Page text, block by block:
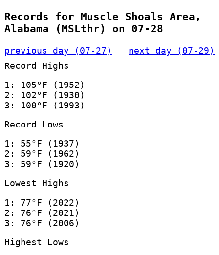
Records for Muscle Shoals Area,
Alabama (MSLthr) on 07-28
previous day (07-27)
next day (07-29)
Record Highs
1: 105°F (1952)
2: 102°F (1930)
3: 100°F (1993)
Record Lows
1: 55°F (1937)
2: 59°F (1962)
3: 59°F (1920)
Lowest Highs
1: 77°F (2022)
2: 76°F (2021)
3: 76°F (2006)
Highest Lows